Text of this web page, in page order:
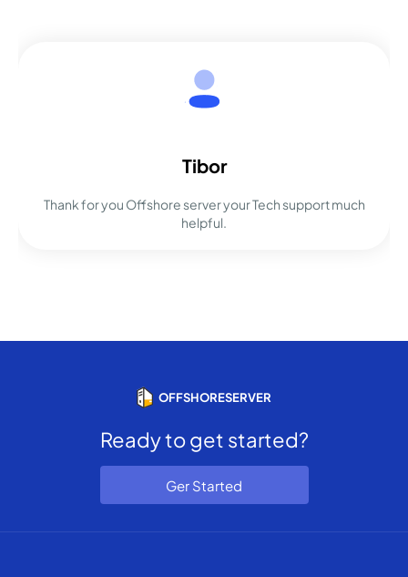
Tibor
Thank for you Offshore server your Tech support much
helpful.
OFFSHORESERVER
Ready to get started?
Ger Started